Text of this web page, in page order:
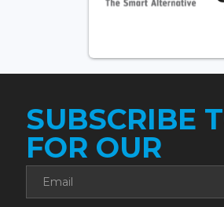
SUBSCRIBE
FOR OUR